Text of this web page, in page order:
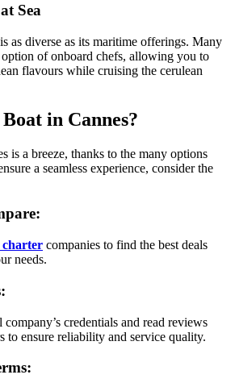
Sea
as diverse as its maritime offerings. Many
of onboard chefs, allowing you to
flavours while cruising the cerulean
in Cannes?
is a breeze, thanks to the many options
a seamless experience, consider the
charter companies to find the best deals
needs.
credentials and read reviews
to ensure reliability and service quality.